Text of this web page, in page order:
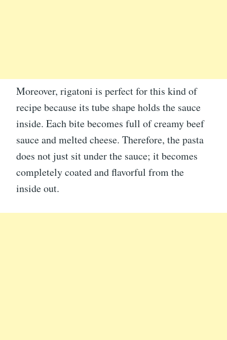
Moreover, rigatoni is perfect for this kind of
recipe because its tube shape holds the sauce
inside. Each bite becomes full of creamy beef
sauce and melted cheese. Therefore, the pasta
does not just sit under the sauce; it becomes
completely coated and flavorful from the
inside out.